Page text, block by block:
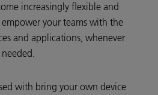
increasingly flexible and
your teams with the
and applications, whenever
with bring your own device